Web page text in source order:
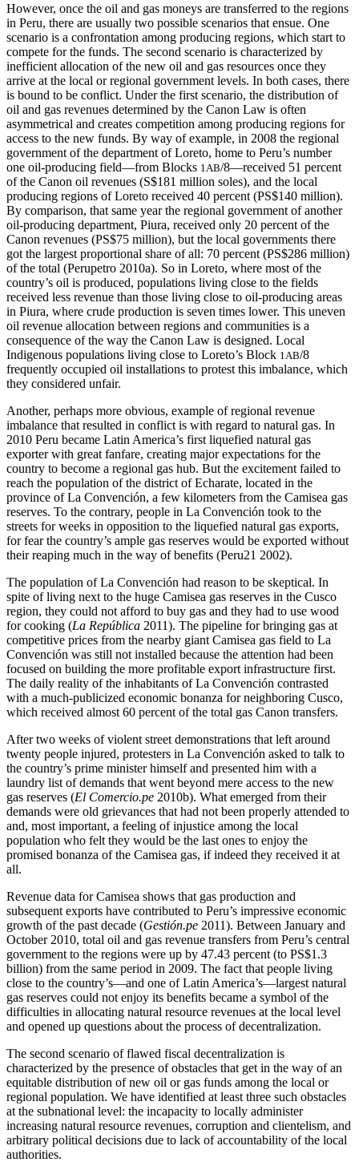
However, once the oil and gas moneys are transferred to the regions
in Peru, there are usually two possible scenarios that ensue. One
scenario is a confrontation among producing regions, which start to
compete for the funds. The second scenario is characterized by
inefficient allocation of the new oil and gas resources once they
arrive at the local or regional government levels. In both cases, there
is bound to be conflict. Under the first scenario, the distribution of
oil and gas revenues determined by the Canon Law is often
asymmetrical and creates competition among producing regions for
access to the new funds. By way of example, in 2008 the regional
government of the department of Loreto, home to Peru’s number
one oil-producing field—from Blocks 1AB/8—received 51 percent
of the Canon oil revenues (S$181 million soles), and the local
producing regions of Loreto received 40 percent (PS$140 million).
By comparison, that same year the regional government of another
oil-producing department, Piura, received only 20 percent of the
Canon revenues (PS$75 million), but the local governments there
got the largest proportional share of all: 70 percent (PS$286 million)
of the total (Perupetro 2010a). So in Loreto, where most of the
country’s oil is produced, populations living close to the fields
received less revenue than those living close to oil-producing areas
in Piura, where crude production is seven times lower. This uneven
oil revenue allocation between regions and communities is a
consequence of the way the Canon Law is designed. Local
Indigenous populations living close to Loreto’s Block 1AB/8
frequently occupied oil installations to protest this imbalance, which
they considered unfair.
Another, perhaps more obvious, example of regional revenue
imbalance that resulted in conflict is with regard to natural gas. In
2010 Peru became Latin America’s first liquefied natural gas
exporter with great fanfare, creating major expectations for the
country to become a regional gas hub. But the excitement failed to
reach the population of the district of Echarate, located in the
province of La Convención, a few kilometers from the Camisea gas
reserves. To the contrary, people in La Convención took to the
streets for weeks in opposition to the liquefied natural gas exports,
for fear the country’s ample gas reserves would be exported without
their reaping much in the way of benefits (Peru21 2002).
The population of La Convención had reason to be skeptical. In
spite of living next to the huge Camisea gas reserves in the Cusco
region, they could not afford to buy gas and they had to use wood
for cooking (La República 2011). The pipeline for bringing gas at
competitive prices from the nearby giant Camisea gas field to La
Convención was still not installed because the attention had been
focused on building the more profitable export infrastructure first.
The daily reality of the inhabitants of La Convención contrasted
with a much-publicized economic bonanza for neighboring Cusco,
which received almost 60 percent of the total gas Canon transfers.
After two weeks of violent street demonstrations that left around
twenty people injured, protesters in La Convención asked to talk to
the country’s prime minister himself and presented him with a
laundry list of demands that went beyond mere access to the new
gas reserves (El Comercio.pe 2010b). What emerged from their
demands were old grievances that had not been properly attended to
and, most important, a feeling of injustice among the local
population who felt they would be the last ones to enjoy the
promised bonanza of the Camisea gas, if indeed they received it at
all.
Revenue data for Camisea shows that gas production and
subsequent exports have contributed to Peru’s impressive economic
growth of the past decade (Gestión.pe 2011). Between January and
October 2010, total oil and gas revenue transfers from Peru’s central
government to the regions were up by 47.43 percent (to PS$1.3
billion) from the same period in 2009. The fact that people living
close to the country’s—and one of Latin America’s—largest natural
gas reserves could not enjoy its benefits became a symbol of the
difficulties in allocating natural resource revenues at the local level
and opened up questions about the process of decentralization.
The second scenario of flawed fiscal decentralization is
characterized by the presence of obstacles that get in the way of an
equitable distribution of new oil or gas funds among the local or
regional population. We have identified at least three such obstacles
at the subnational level: the incapacity to locally administer
increasing natural resource revenues, corruption and clientelism, and
arbitrary political decisions due to lack of accountability of the local
authorities.